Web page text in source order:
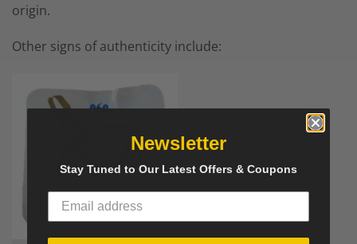
origin.
Other signs of authenticity include:
Newsletter
Stay Tuned to Our Latest Offers & Coupons